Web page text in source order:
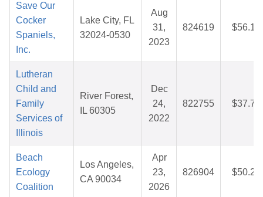
Save Our
Cocker
Spaniels,
Inc.
Lake City, FL
32024-0530
Aug
31,
2023
824619 $56.16
Lutheran
Child and
Family
Services of
Illinois
River Forest,
IL 60305
Dec
24,
2022
822755 $37.78
Beach
Ecology
Coalition
Los Angeles,
CA 90034
Apr
23,
2026
826904 $50.25